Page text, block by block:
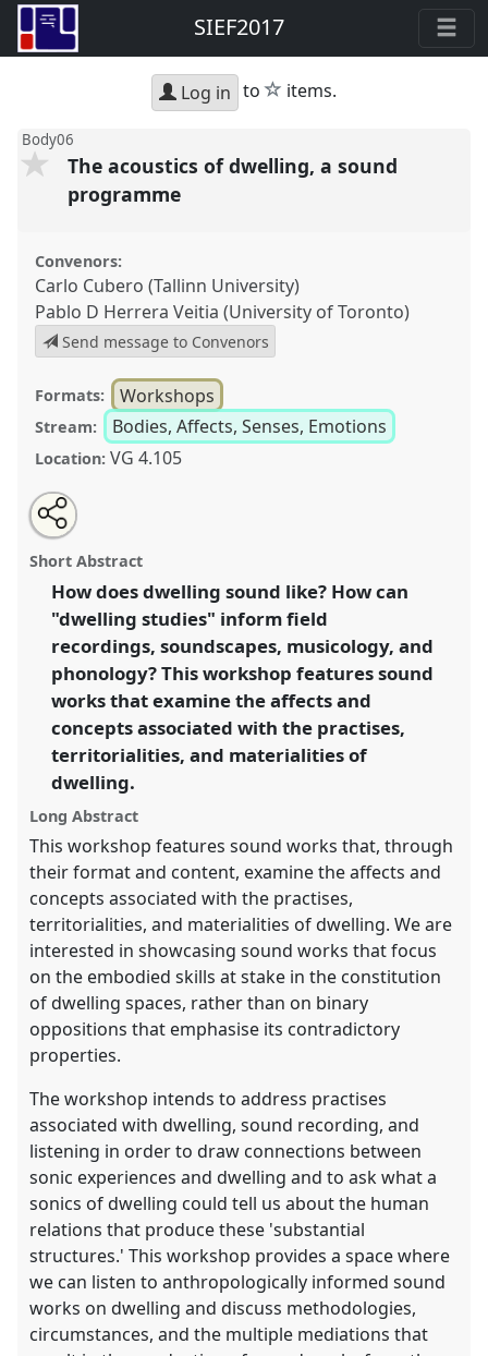
SIEF2017
Log in to star
items.
Body06
The acoustics of dwelling, a sound
programme
Convenors:
Carlo Cubero (Tallinn University)
Pablo D Herrera Veitia (University of Toronto)
Send message to Convenors
Formats: Workshops
Stream: Bodies, Affects, Senses, Emotions
Location: VG 4.105
The acoustics of dwelling, a sound programme.
Body06
at conference
Crisis - Craft - Creativity.
https:// nomadit.co.uk/conference/sief2017/p/5021
show
in
the
panel
explorer
Open
an
email
this
panel
Tweet
about
this
Share
this
panel
Short Abstract
How does dwelling sound like? How can
"dwelling studies" inform field
recordings, soundscapes, musicology, and
phonology? This workshop features sound
works that examine the affects and
concepts associated with the practises,
territorialities, and materialities of
dwelling.
Long Abstract
This workshop features sound works that, through
their format and content, examine the affects and
concepts associated with the practises,
territorialities, and materialities of dwelling. We are
interested in showcasing sound works that focus
on the embodied skills at stake in the constitution
of dwelling spaces, rather than on binary
oppositions that emphasise its contradictory
properties.
The workshop intends to address practises
associated with dwelling, sound recording, and
listening in order to draw connections between
sonic experiences and dwelling and to ask what a
sonics of dwelling could tell us about the human
relations that produce these 'substantial
structures.' This workshop provides a space where
we can listen to anthropologically informed sound
works on dwelling and discuss methodologies,
circumstances, and the multiple mediations that